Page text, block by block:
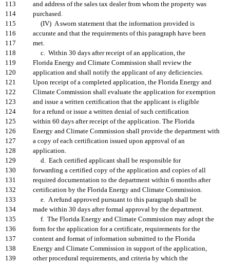
113
and address of the sales tax dealer from whom the property was
114
purchased.
115
(IV) A sworn statement that the information provided is
116
accurate and that the requirements of this paragraph have been
117
met.
118
c. Within 30 days after receipt of an application, the
119
Florida Energy and Climate Commission shall review the
120
application and shall notify the applicant of any deficiencies.
121
Upon receipt of a completed application, the Florida Energy and
122
Climate Commission shall evaluate the application for exemption
123
and issue a written certification that the applicant is eligible
124
for a refund or issue a written denial of such certification
125
within 60 days after receipt of the application. The Florida
126
Energy and Climate Commission shall provide the department with
127
a copy of each certification issued upon approval of an
128
application.
129
d. Each certified applicant shall be responsible for
130
forwarding a certified copy of the application and copies of all
131
required documentation to the department within 6 months after
132
certification by the Florida Energy and Climate Commission.
133
e. A refund approved pursuant to this paragraph shall be
134
made within 30 days after formal approval by the department.
135
f. The Florida Energy and Climate Commission may adopt the
136
form for the application for a certificate, requirements for the
137
content and format of information submitted to the Florida
138
Energy and Climate Commission in support of the application,
139
other procedural requirements, and criteria by which the